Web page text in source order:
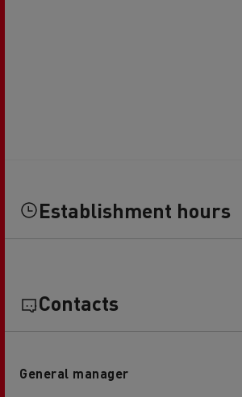
Establishment hours
Contacts
General manager